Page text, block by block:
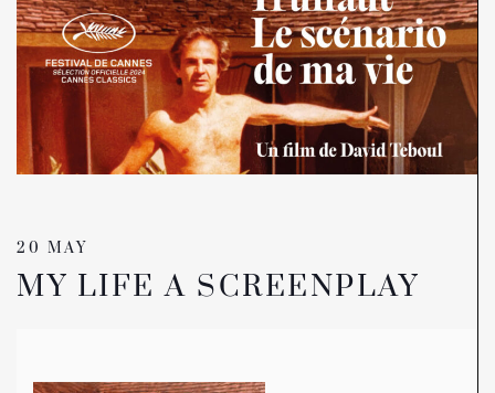
20 MAY
MY LIFE A SCREENPLAY